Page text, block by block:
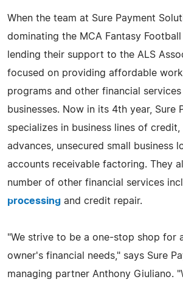
When the team at Sure Payment
dominating the MCA Fantasy Football
lending their support to the ALS
focused on providing affordable
programs and other financial services
businesses. Now in its 4th year, Sure
specializes in business lines of credit,
advances, unsecured small business
accounts receivable factoring. They
number of other financial services
processing and credit repair.
"We strive to be a one-stop shop for
owner's financial needs," says Sure
managing partner Anthony Giuliano.